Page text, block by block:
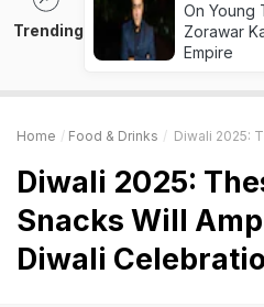
Trending
On Young
Zorawar
Empire
Home Food & Drinks Diwali 2025: These 5
Diwali 2025:
Snacks Will
Diwali